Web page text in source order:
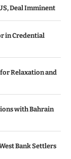
Deal Imminent
in Credential
Relaxation and
with Bahrain
Bank Settlers